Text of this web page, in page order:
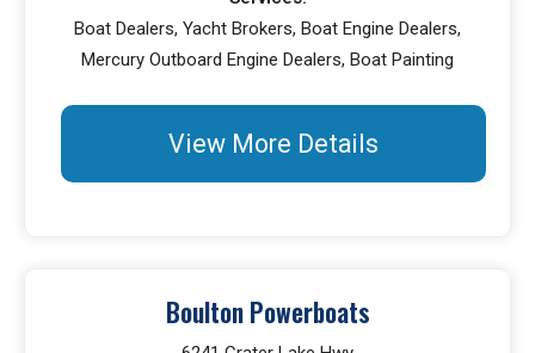
Boat Dealers, Yacht Brokers, Boat Engine Dealers,
Mercury Outboard Engine Dealers, Boat Painting
View More Details
Boulton Powerboats